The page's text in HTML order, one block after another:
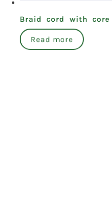
Braid cord with core
Read more